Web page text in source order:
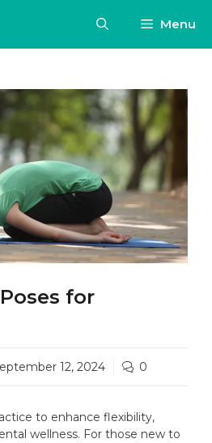
Menu
for
12, 2024 0
to enhance flexibility,
wellness. For those new to